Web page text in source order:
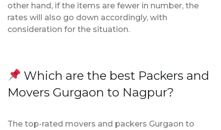
other hand, if the items are fewer in number, the
rates will also go down accordingly, with
consideration for the situation.
Which are the best Packers and
Movers Gurgaon to Nagpur?
The top-rated movers and packers Gurgaon to